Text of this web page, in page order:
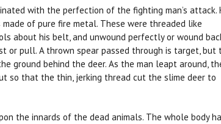
with the perfection of the fighting man’s attack.
of pure fire metal. These were threaded like
about his belt, and unwound perfectly or wound
or pull. A thrown spear passed through is target, but
ground behind the deer. As the man leapt around,
so that the thin, jerking thread cut the slime deer to
the innards of the dead animals. The whole body